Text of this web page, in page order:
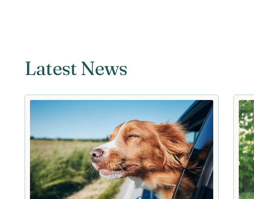
Latest News